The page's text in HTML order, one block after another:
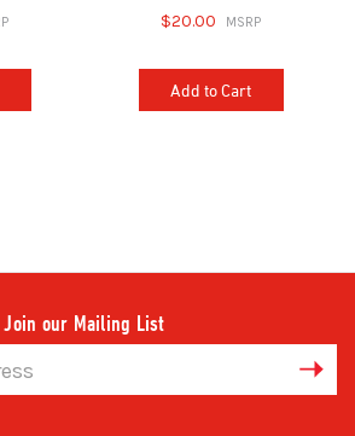
$20.00
Add to Cart
Join our Mailing List